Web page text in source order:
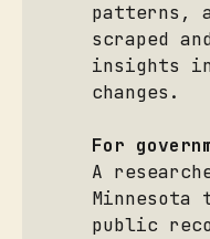
patterns,
scraped
insights
changes.
For
A
Minnesota
public